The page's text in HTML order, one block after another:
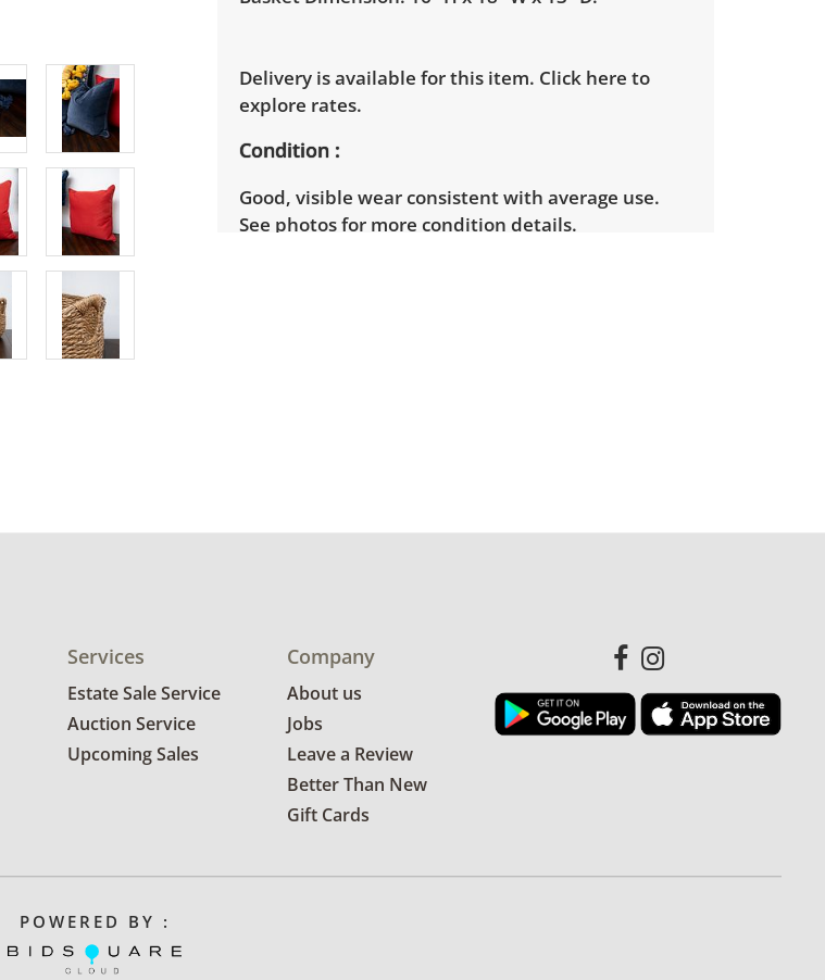
Delivery is available for this item. Click here to
explore rates.
Condition
Good, visible wear consistent with average use.
See photos for more condition details.
Services
Estate Sale Service
Auction Service
Upcoming Sales
Company
About us
Jobs
Leave a Review
Better Than New
Gift Cards
POWERED BY :